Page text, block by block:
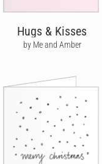
Hugs & Kisses
by Me and Amber